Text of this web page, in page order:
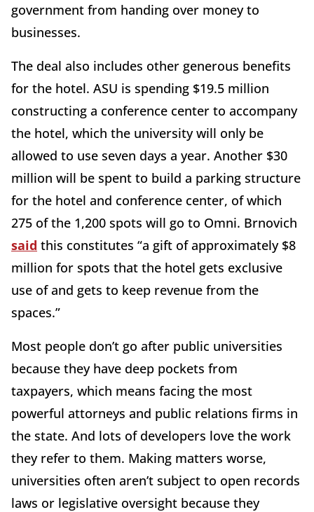
government from handing over money to
businesses.
The deal also includes other generous benefits
for the hotel. ASU is spending $19.5 million
constructing a conference center to accompany
the hotel, which the university will only be
allowed to use seven days a year. Another $30
million will be spent to build a parking structure
for the hotel and conference center, of which
275 of the 1,200 spots will go to Omni. Brnovich
said this constitutes “a gift of approximately $8
million for spots that the hotel gets exclusive
use of and gets to keep revenue from the
spaces.”
Most people don’t go after public universities
because they have deep pockets from
taxpayers, which means facing the most
powerful attorneys and public relations firms in
the state. And lots of developers love the work
they refer to them. Making matters worse,
universities often aren’t subject to open records
laws or legislative oversight because they